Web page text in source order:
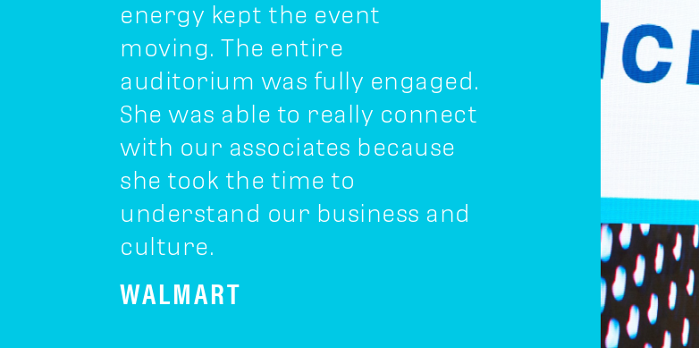
energy kept the event
moving. The entire
auditorium was fully engaged.
She was able to really connect
with our associates because
she took the time to
understand our business and
culture.
WALMART